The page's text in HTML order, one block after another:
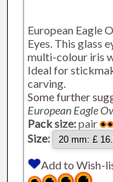
European Eagle
Eyes. This glass
multi-colour iris
Ideal for
carving.
Some further
European Eagle
Pack size:pair
Size:
Add to Wish-